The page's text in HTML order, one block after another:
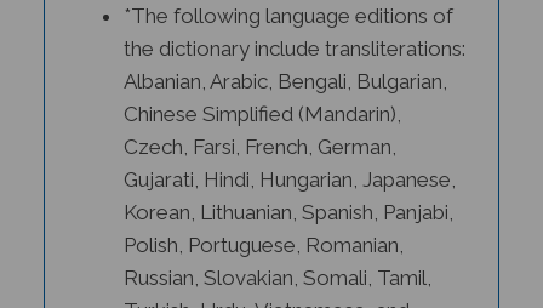
the dictionary include transliterations:
Albanian, Arabic, Bengali, Bulgarian,
Chinese Simplified (Mandarin),
Czech, Farsi, French, German,
Gujarati, Hindi, Hungarian, Japanese,
Korean, Lithuanian, Spanish, Panjabi,
Polish, Portuguese, Romanian,
Russian, Slovakian, Somali, Tamil,
Turkish, Urdu, Vietnamese, and